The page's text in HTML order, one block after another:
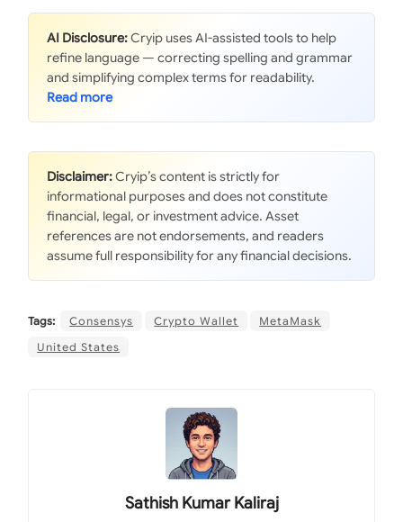
AI Disclosure:Cryip uses AI-assisted tools to help
refine language — correcting spelling and grammar
and simplifying complex terms for readability.
Disclaimer:Cryip’s content is strictly for
informational purposes and does not constitute
financial, legal, or investment advice. Asset
references are not endorsements, and readers
assume full responsibility for any financial decisions.
Tags: Consensys Crypto Wallet
MetaMask
United States
Sathish Kumar Kaliraj